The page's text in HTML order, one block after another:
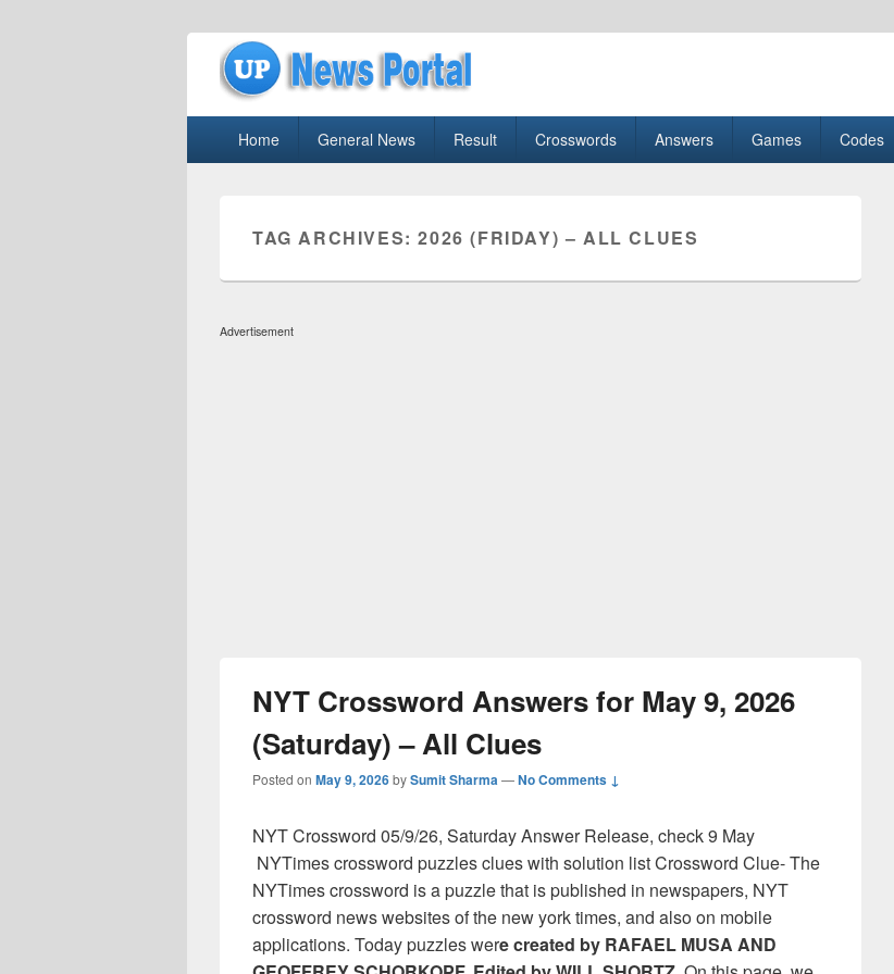
uppolice.org
Home General News Result Crosswords Answers Games Codes
TAG ARCHIVES:2026 (FRIDAY) – ALL CLUES
Advertisement
NYT Crossword Answers for May 9, 2026
(Saturday) – All Clues
Posted on May 9, 2026bySumit Sharma—No Comments ↓
NYT Crossword 05/9/26, Saturday Answer Release, check 9 May
NYTimes crossword puzzles clues with solution list Crossword Clue- The
NYTimes crossword is a puzzle that is published in newspapers, NYT
crossword news websites of the new york times, and also on mobile
applications. Today puzzles were created by RAFAEL MUSA AND